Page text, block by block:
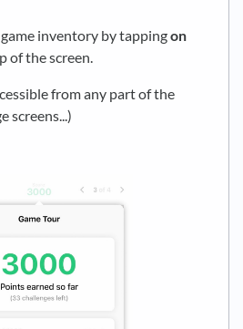
game inventory by tappingon
of the screen.
from any part of the
screens...)